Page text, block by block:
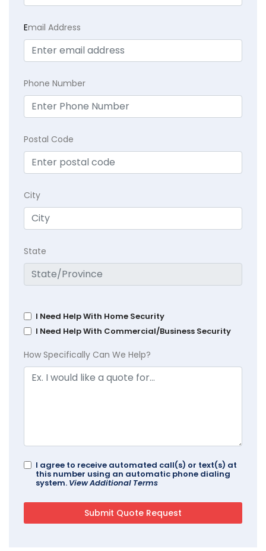
Email Address
Phone Number
Postal Code
City
State
I Need Help With Home Security
I Need Help With Commercial/Business Security
How Specifically Can We Help?
I agree to receive automated call(s) or text(s) at
this number using an automatic phone dialing
system. View Additional Terms